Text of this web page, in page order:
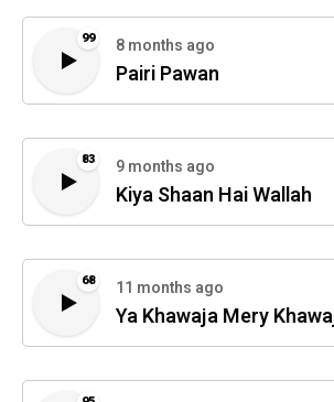
99 8 months ago
Pairi Pawan
83 9 months ago
Kiya Shaan Hai Wallah
68 11 months ago
Ya Khawaja Mery